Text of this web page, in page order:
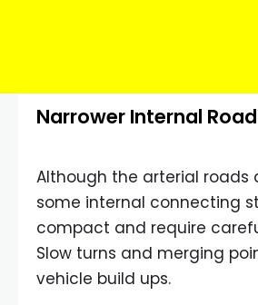
Narrower Internal
Although the arterial roads
some internal connecting
compact and require
Slow turns and merging
vehicle build ups.